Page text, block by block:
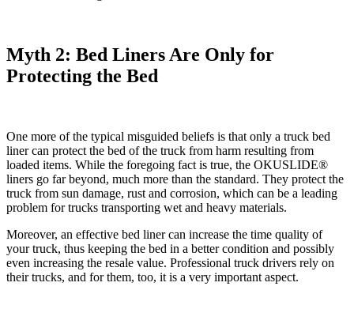
Myth 2: Bed Liners Are Only for
Protecting the Bed
One more of the typical misguided beliefs is that only a truck bed
liner can protect the bed of the truck from harm resulting from
loaded items. While the foregoing fact is true, the OKUSLIDE®
liners go far beyond, much more than the standard. They protect the
truck from sun damage, rust and corrosion, which can be a leading
problem for trucks transporting wet and heavy materials.
Moreover, an effective bed liner can increase the time quality of
your truck, thus keeping the bed in a better condition and possibly
even increasing the resale value. Professional truck drivers rely on
their trucks, and for them, too, it is a very important aspect.